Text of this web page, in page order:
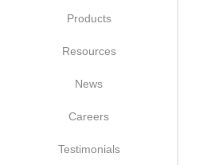
Products
Resources
News
Careers
Testimonials